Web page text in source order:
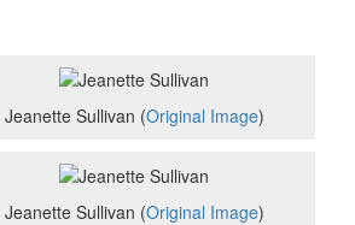
Jeanette Sullivan (Original Image)
Jeanette Sullivan (Original Image)